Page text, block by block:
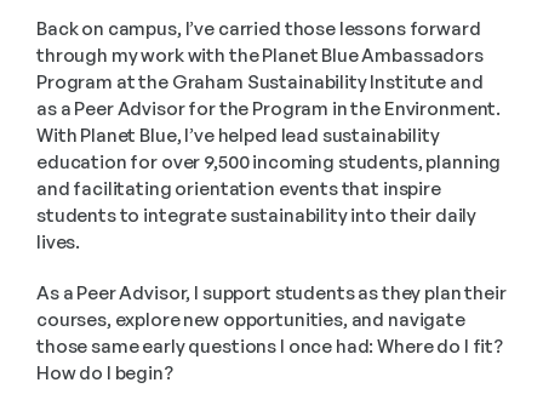
Back on campus, I’ve carried those lessons forward
through my work with the Planet Blue Ambassadors
Program at the Graham Sustainability Institute and
as a Peer Advisor for the Program in the Environment.
With Planet Blue, I’ve helped lead sustainability
education for over 9,500 incoming students, planning
and facilitating orientation events that inspire
students to integrate sustainability into their daily
lives.
As a Peer Advisor, I support students as they plan their
courses, explore new opportunities, and navigate
those same early questions I once had: Where do I fit?
How do I begin?